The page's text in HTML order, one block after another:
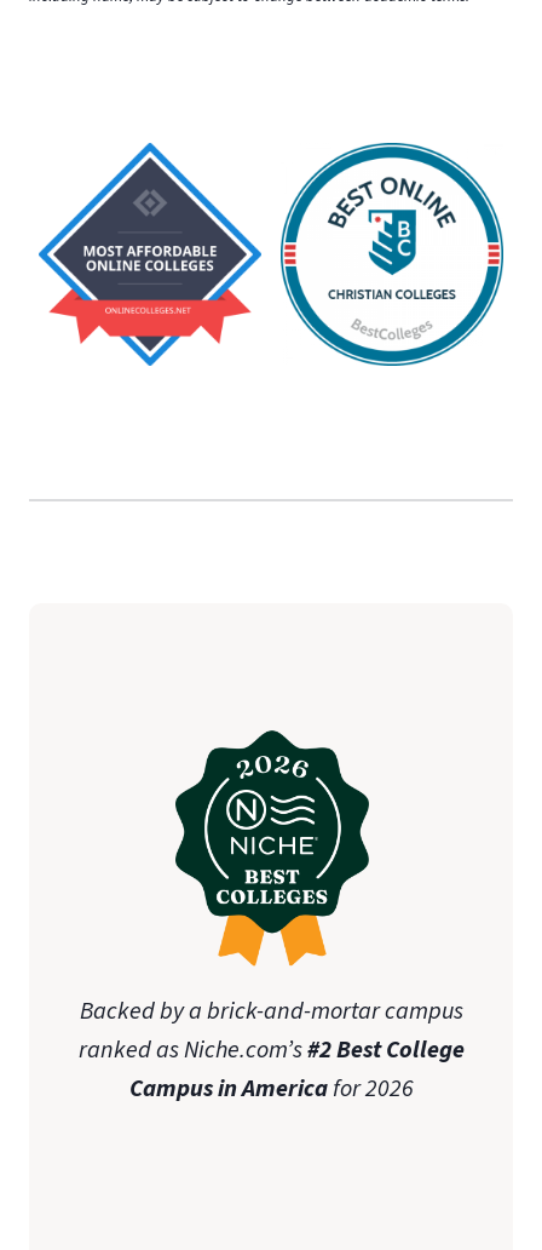
Backed by a brick-and-mortar campus
ranked as Niche.com’s#2 Best College
Campus in Americafor 2026